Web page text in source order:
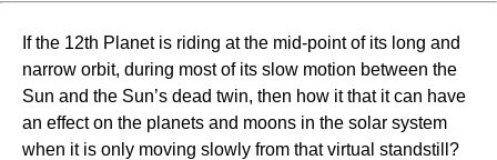
If the 12th Planet is riding at the mid-point of its long and
narrow orbit, during most of its slow motion between the
Sun and the Sun’s dead twin, then how it that it can have
an effect on the planets and moons in the solar system
when it is only moving slowly from that virtual standstill?